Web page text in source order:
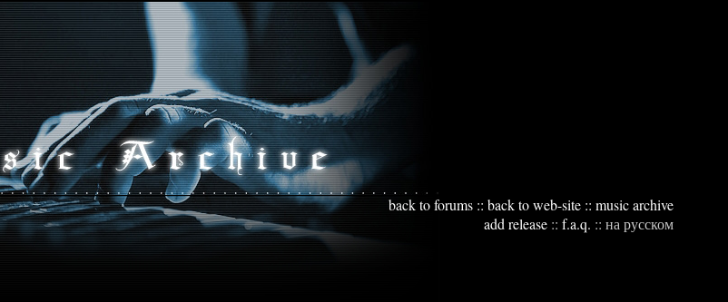
back to forums :: back to web-site :: music archive
add release :: f.a.q. :: на русском